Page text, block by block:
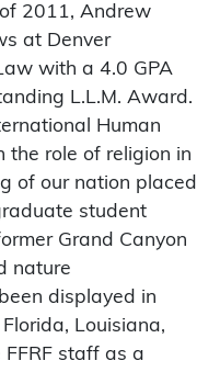
2011, Andrew
at Denver
with a 4.0 GPA
L.L.M. Award.
Human
the role of religion in
of our nation placed
student
Grand Canyon
nature
displayed in
Louisiana,
staff as a